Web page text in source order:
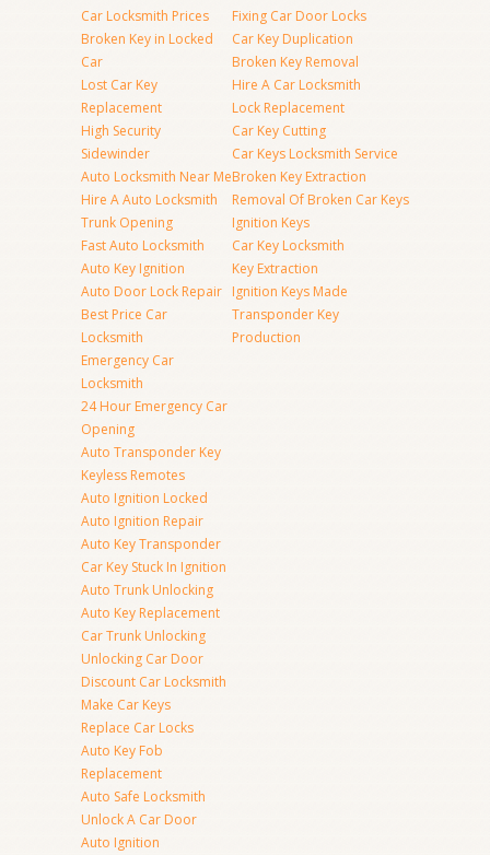
Car Locksmith Prices
Broken Key in Locked
Car
Lost Car Key
Replacement
High Security
Sidewinder
Auto Locksmith Near Me
Hire A Auto Locksmith
Trunk Opening
Fast Auto Locksmith
Auto Key Ignition
Auto Door Lock Repair
Best Price Car
Locksmith
Emergency Car
Locksmith
24 Hour Emergency Car
Opening
Auto Transponder Key
Keyless Remotes
Auto Ignition Locked
Auto Ignition Repair
Auto Key Transponder
Car Key Stuck In Ignition
Auto Trunk Unlocking
Auto Key Replacement
Car Trunk Unlocking
Unlocking Car Door
Discount Car Locksmith
Make Car Keys
Replace Car Locks
Auto Key Fob
Replacement
Auto Safe Locksmith
Unlock A Car Door
Auto Ignition
Fixing Car Door Locks
Car Key Duplication
Broken Key Removal
Hire A Car Locksmith
Lock Replacement
Car Key Cutting
Car Keys Locksmith Service
Broken Key Extraction
Removal Of Broken Car Keys
Ignition Keys
Car Key Locksmith
Key Extraction
Ignition Keys Made
Transponder Key
Production